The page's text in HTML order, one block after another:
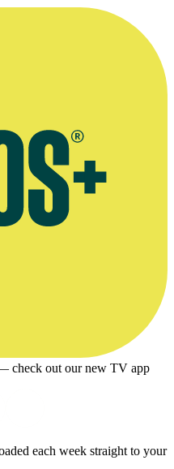
check out our new TV app
each week straight to your